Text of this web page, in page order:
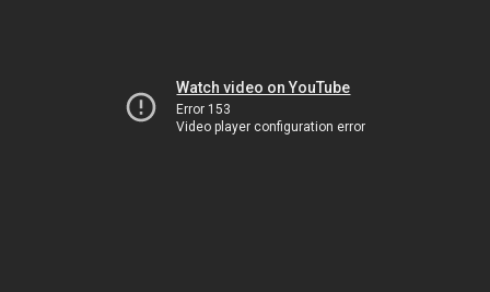
Watch video on YouTube
Error 153
Video player configuration error